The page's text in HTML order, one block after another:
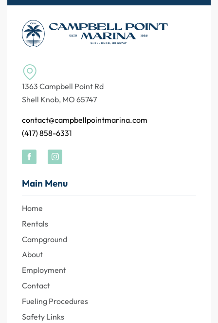
1363 Campbell Point Rd
Shell Knob, MO 65747
contact@campbellpointmarina.com
(417) 858-6331
Main Menu
Home
Rentals
Campground
About
Employment
Contact
Fueling Procedures
Safety Links